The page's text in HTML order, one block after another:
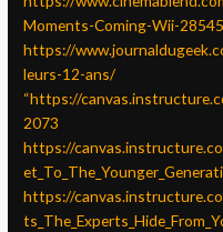
Moments-Coming-Wii-
https://
leurs-12-ans/
“https://
2073
https://
https://